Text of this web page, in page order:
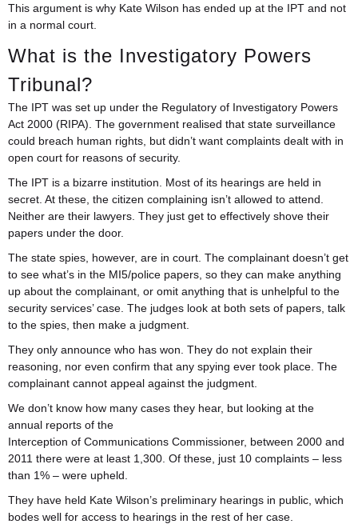
This argument is why Kate Wilson has ended up at the IPT and not
in a normal court.
What is the Investigatory Powers
Tribunal?
The IPT was set up under the Regulatory of Investigatory Powers
Act 2000 (RIPA). The government realised that state surveillance
could breach human rights, but didn’t want complaints dealt with in
open court for reasons of security.
The IPT is a bizarre institution. Most of its hearings are held in
secret. At these, the citizen complaining isn’t allowed to attend.
Neither are their lawyers. They just get to effectively shove their
papers under the door.
The state spies, however, are in court. The complainant doesn’t get
to see what’s in the MI5/police papers, so they can make anything
up about the complainant, or omit anything that is unhelpful to the
security services’ case. The judges look at both sets of papers, talk
to the spies, then make a judgment.
They only announce who has won. They do not explain their
reasoning, nor even confirm that any spying ever took place. The
complainant cannot appeal against the judgment.
We don’t know how many cases they hear, but looking at the
annual reports of the
Interception of Communications Commissioner, between 2000 and
2011 there were at least 1,300. Of these, just 10 complaints – less
than 1% – were upheld.
They have held Kate Wilson’s preliminary hearings in public, which
bodes well for access to hearings in the rest of her case.